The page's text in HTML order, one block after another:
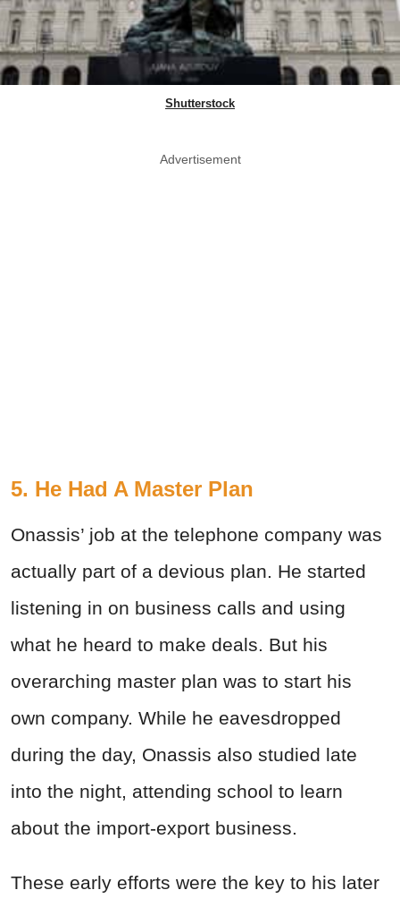
Shutterstock
Advertisement
5. He Had A Master Plan
Onassis’ job at the telephone company was
actually part of a devious plan. He started
listening in on business calls and using
what he heard to make deals. But his
overarching master plan was to start his
own company. While he eavesdropped
during the day, Onassis also studied late
into the night, attending school to learn
about the import-export business.
These early efforts were the key to his later